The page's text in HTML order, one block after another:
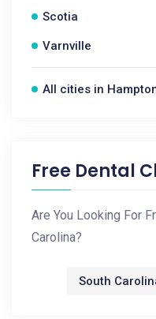
Scotia
Varnville
All cities in
Free Dental
Are You Looking For
Carolina?
South